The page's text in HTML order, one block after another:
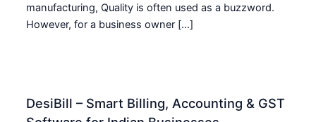
manufacturing, Quality is often used as a buzzword.
However, for a business owner […]
DesiBill – Smart Billing, Accounting & GST